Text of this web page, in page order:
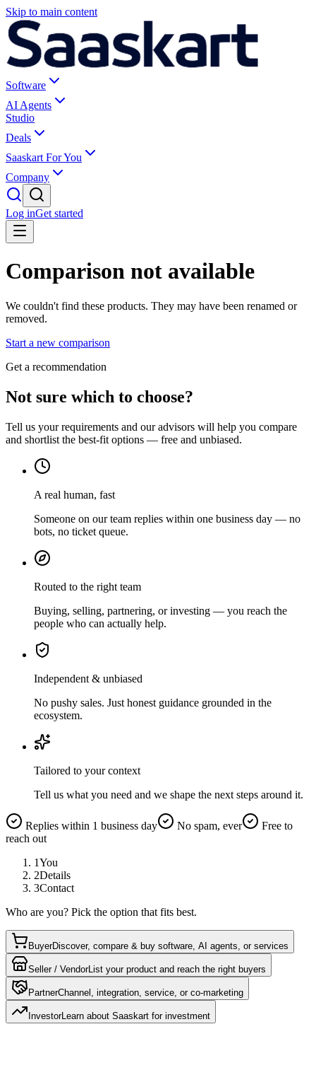
Skip to main content
Software
AI Agents
Studio
Deals
Saaskart For You
Company
Log inGet started
Comparison not available
We couldn't find these products. They may have been renamed or
removed.
Start a new comparison
Get a recommendation
Not sure which to choose?
Tell us your requirements and our advisors will help you compare
and shortlist the best-fit options — free and unbiased.
A real human, fast
Someone on our team replies within one business day — no
bots, no ticket queue.
Routed to the right team
Buying, selling, partnering, or investing — you reach the
people who can actually help.
Independent & unbiased
No pushy sales. Just honest guidance grounded in the
ecosystem.
Tailored to your context
Tell us what you need and we shape the next steps around it.
Replies within 1 business day No spam, ever
Free to
reach out
1You
2Details
3Contact
Who are you? Pick the option that fits best.
BuyerDiscover, compare & buy software, AI agents, or services
Seller / VendorList your product and reach the right buyers
PartnerChannel, integration, service, or co-marketing
InvestorLearn about Saaskart for investment